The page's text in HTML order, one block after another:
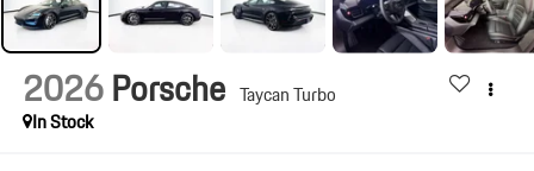
2026Porsche Taycan Turbo
In Stock